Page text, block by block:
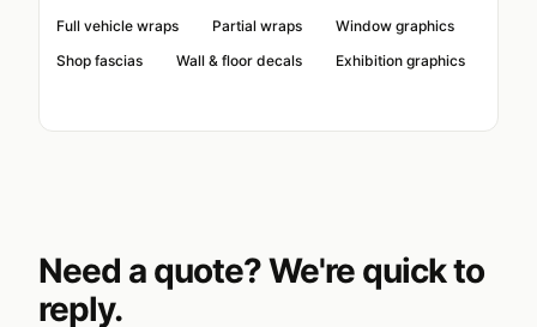
Full vehicle wraps Partial wraps
Window graphics
Shop fascias
Wall & floor decals Exhibition graphics
Need a quote? We're quick to
reply.